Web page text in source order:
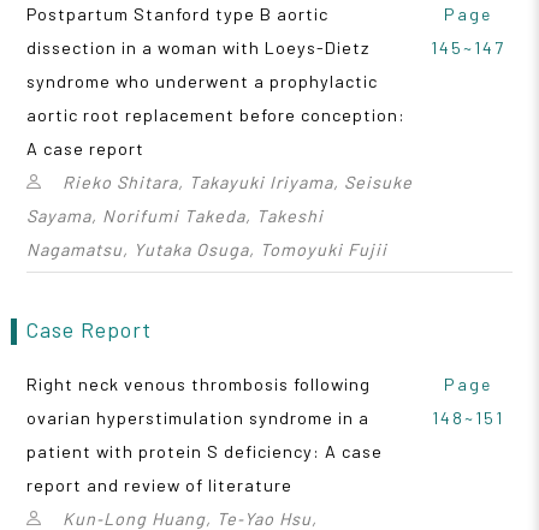
Postpartum Stanford type B aortic
dissection in a woman with Loeys-Dietz
syndrome who underwent a prophylactic
aortic root replacement before conception:
A case report
Rieko Shitara, Takayuki Iriyama, Seisuke
Sayama, Norifumi Takeda, Takeshi
Nagamatsu, Yutaka Osuga, Tomoyuki Fujii
Page
145~147
Case Report
Right neck venous thrombosis following
ovarian hyperstimulation syndrome in a
patient with protein S deficiency: A case
report and review of literature
Kun‑Long Huang, Te‑Yao Hsu,
Page
148~151